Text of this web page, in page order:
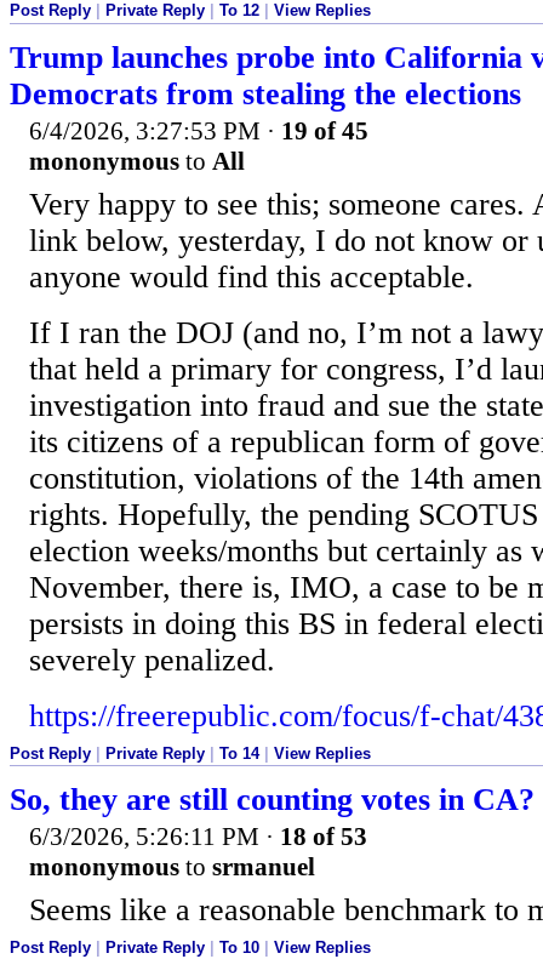
Post Reply Private Reply To 12 View Replies
Trump launches probe into California
Democrats from stealing the elections
6/4/2026, 3:27:53 PM · 19 of 45
mononymous to All
Very happy to see this; someone cares.
link below, yesterday, I do not know or
anyone would find this acceptable.
If I ran the DOJ (and no, I’m not a
that held a primary for congress, I’d
investigation into fraud and sue the
its citizens of a republican form of
constitution, violations of the 14th
rights. Hopefully, the pending
election weeks/months but certainly as
November, there is, IMO, a case to be
persists in doing this BS in federal
severely penalized.
https://freerepublic.com/focus/f-chat/
Post Reply | Private Reply | To 14| View Replies
So, they are still counting votes in CA?
6/3/2026, 5:26:11 PM · 18 of 53
mononymous to srmanuel
Seems like a reasonable benchmark to
Post Reply Private Reply To 10 View Replies